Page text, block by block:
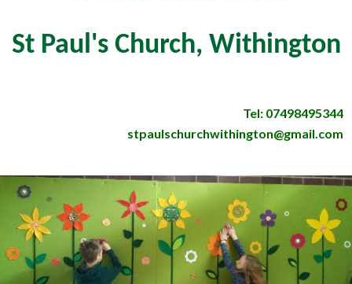
St Paul's Church, Withington
Tel: 07498495344
stpaulschurchwithington@gmail.com